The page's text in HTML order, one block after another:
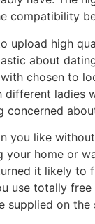
compatibility
high
about
chosen to
ladies
you like
your home or
it likely to
use totally
supplied on